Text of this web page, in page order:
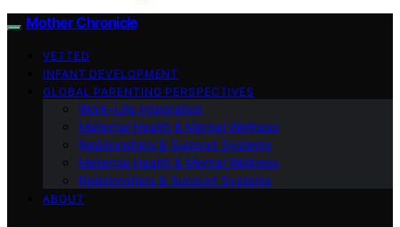
Mother Chronicle
VETTED
INFANT DEVELOPMENT
GLOBAL PARENTING PERSPECTIVES
Work–Life Integration
Maternal Health & Mental Wellness
Relationships & Support Systems
Maternal Health & Mental Wellness
Relationships & Support Systems
ABOUT